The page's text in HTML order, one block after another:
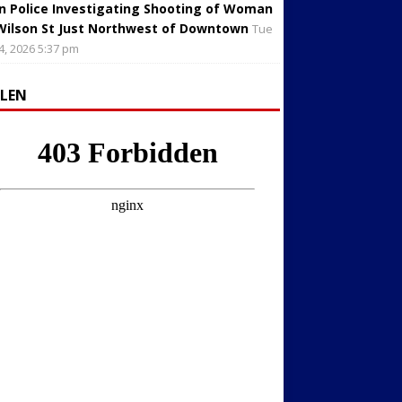
Police Investigating Shooting of Woman
St Just Northwest of Downtown Tue
2026 5:37 pm